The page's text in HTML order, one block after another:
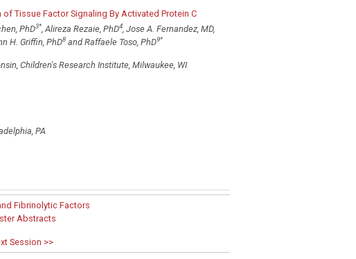
Tissue Factor Signaling By Activated Protein C
PhD3*, Alireza Rezaie, PhD4, Jose A. Fernandez, MD,
H. Griffin, PhD8and Raffaele Toso, PhD9*
Children's Research Institute, Milwaukee, WI
PA
Fibrinolytic Factors
Abstracts
Session >>